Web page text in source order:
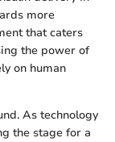
more
that caters
the power of
on human
As technology
the stage for a